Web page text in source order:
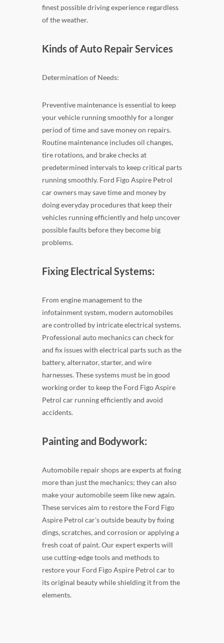
finest possible driving experience regardless
of the weather.
Kinds of Auto Repair Services
Determination of Needs:
Preventive maintenance is essential to keep
your vehicle running smoothly for a longer
period of time and save money on repairs.
Routine maintenance includes oil changes,
tire rotations, and brake checks at
predetermined intervals to keep critical parts
running smoothly. Ford Figo Aspire Petrol
car owners may save time and money by
doing everyday procedures that keep their
vehicles running efficiently and help uncover
possible faults before they become big
problems.
Fixing Electrical Systems:
From engine management to the
infotainment system, modern automobiles
are controlled by intricate electrical systems.
Professional auto mechanics can check for
and fix issues with electrical parts such as the
battery, alternator, starter, and wire
harnesses. These systems must be in good
working order to keep the Ford Figo Aspire
Petrol car running efficiently and avoid
accidents.
Painting and Bodywork:
Automobile repair shops are experts at fixing
more than just the mechanics; they can also
make your automobile seem like new again.
These services aim to restore the Ford Figo
Aspire Petrol car's outside beauty by fixing
dings, scratches, and corrosion or applying a
fresh coat of paint. Our expert experts will
use cutting-edge tools and methods to
restore your Ford Figo Aspire Petrol car to
its original beauty while shielding it from the
elements.